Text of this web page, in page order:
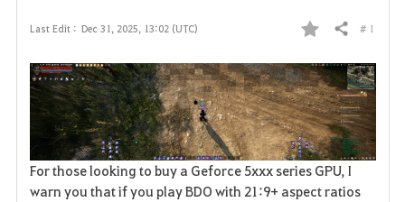
Last Edit : Dec 31, 2025, 13:02 (UTC)
F
a
v
o
r
Share # 1
For those looking to buy a Geforce 5xxx series GPU, I
warn you that if you play BDO with 21:9+ aspect ratios